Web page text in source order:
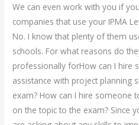
We can even work with you if
companies that use your IPMA
No. I know that plenty of them
schools. For what reasons do
professionally forHow can I hire
assistance with project planning
exam? How can I hire someone
on the topic to the exam? Since